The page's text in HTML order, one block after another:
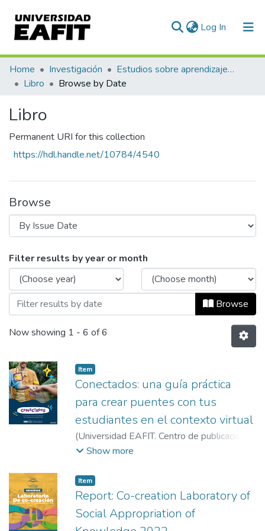
Log In (current)
Communities & Collections
All of DSpace
Home Investigación
Estudios sobre aprendizaje y apropiación social del conocimiento
Libro
Browse by Date
Libro
Permanent URI for this collection
https://hdl.handle.net/10784/4540
Browse
Browsing Libro by Issue Date
Filter results by year or month
Browse
Now showing 1 - 6 of 6
Item
Conectados: una guía práctica
para crear puentes con tus
estudiantes en el contexto virtual
(Universidad EAFIT. Centro de publicaciones
Vicerrectoría de Descubrimiento y Creación
López, Alejandro
Barreneche Molina, Estefanía;García Arriola,
José Luis ; Martínez Grajales, Marcela
Pérez, María Alejandra;Flórez López, Sonia
Show more
Item
Report: Co-creation Laboratory of
Social Appropriation of